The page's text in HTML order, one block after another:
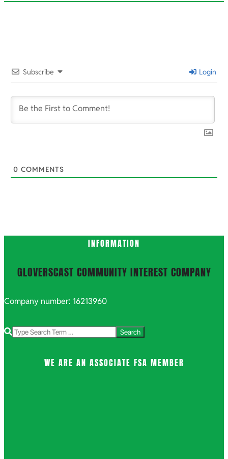
Subscribe Login
0 COMMENTS
INFORMATION
GLOVERSCAST COMMUNITY INTEREST COMPANY
Company number: 16213960
Search
WE ARE AN ASSOCIATE FSA MEMBER